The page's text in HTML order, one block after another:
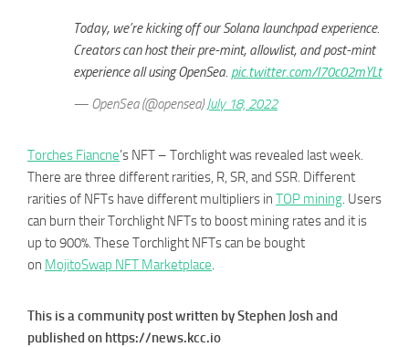
Today, we’re kicking off our Solana launchpad experience.
Creators can host their pre-mint, allowlist, and post-mint
experience all using OpenSea. pic.twitter.com/l70c02mYLt
— OpenSea (@opensea)July 18, 2022
Torches Fiancne’s NFT – Torchlight was revealed last week.
There are three different rarities, R, SR, and SSR. Different
rarities of NFTs have different multipliers in TOP mining. Users
can burn their Torchlight NFTs to boost mining rates and it is
up to 900%. These Torchlight NFTs can be bought
on MojitoSwap NFT Marketplace.
This is a community post written by Stephen Josh and
published on https://news.kcc.io